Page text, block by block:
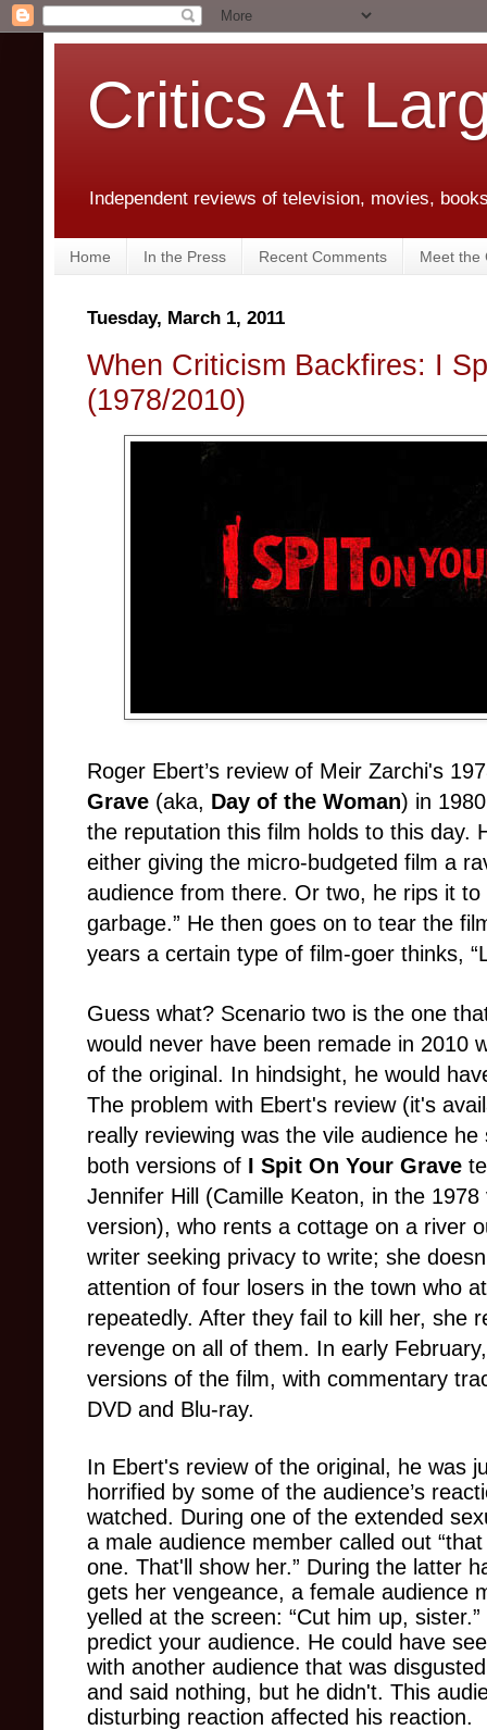
Critics At
Independent reviews of television, movies,
Home In the Press Recent Comments Meet the
Tuesday, March 1, 2011
When Criticism Backfires: I
(1978/2010)
Roger Ebert’s review of Meir Zarchi's
Grave (aka, Day of the Woman) in
the reputation this film holds to this day.
either giving the micro-budgeted film a
audience from there. Or two, he rips it to
garbage.” He then goes on to tear the
years a certain type of film-goer thinks,
Guess what? Scenario two is the one
would never have been remade in 2010
of the original. In hindsight, he would
The problem with Ebert's review (it's
really reviewing was the vile audience
both versions of I Spit On Your Grave
Jennifer Hill (Camille Keaton, in the
version), who rents a cottage on a river
writer seeking privacy to write; she
attention of four losers in the town who
repeatedly. After they fail to kill her, she
revenge on all of them. In early
versions of the film, with commentary
DVD and Blu-ray.
In Ebert's review of the original, he was
horrified by some of the audience’s
watched. During one of the extended
a male audience member called out
one. That'll show her.” During the latter
gets her vengeance, a female audience
yelled at the screen: “Cut him up,
predict your audience. He could have
with another audience that was
and said nothing, but he didn't. This
disturbing reaction affected his reaction.